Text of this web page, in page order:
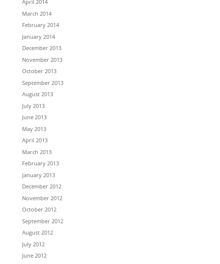
April 2014
March 2014
February 2014
January 2014
December 2013
November 2013
October 2013
September 2013
August 2013
July 2013
June 2013
May 2013
April 2013
March 2013
February 2013
January 2013
December 2012
November 2012
October 2012
September 2012
August 2012
July 2012
June 2012